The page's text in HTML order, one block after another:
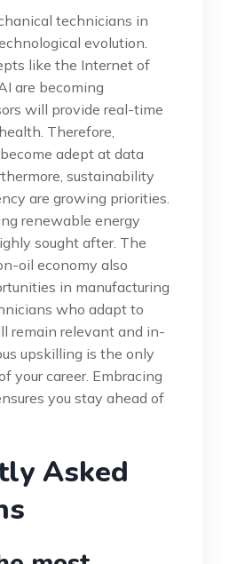
technicians in
evolution.
like the Internet of
are becoming
will provide real-time
Therefore,
adept at data
sustainability
are growing priorities.
renewable energy
sought after. The
oil economy also
in manufacturing
who adapt to
remain relevant and in-
upskilling is the only
your career. Embracing
you stay ahead of
Asked